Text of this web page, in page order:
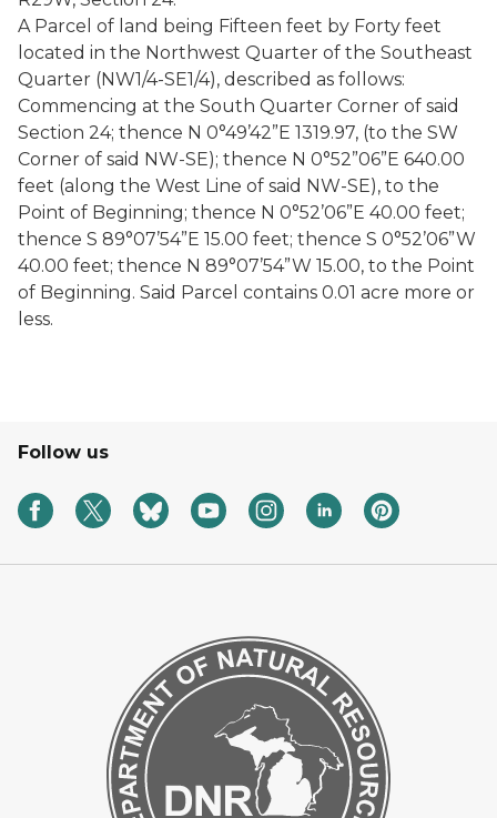
A Parcel of land being Fifteen feet by Forty feet
located in the Northwest Quarter of the Southeast
Quarter (NW1/4-SE1/4), described as follows:
Commencing at the South Quarter Corner of said
Section 24; thence N 0°49’42”E 1319.97, (to the SW
Corner of said NW-SE); thence N 0°52”06”E 640.00
feet (along the West Line of said NW-SE), to the
Point of Beginning; thence N 0°52’06”E 40.00 feet;
thence S 89°07’54”E 15.00 feet; thence S 0°52’06”W
40.00 feet; thence N 89°07’54”W 15.00, to the Point
of Beginning. Said Parcel contains 0.01 acre more or
less.
Follow us